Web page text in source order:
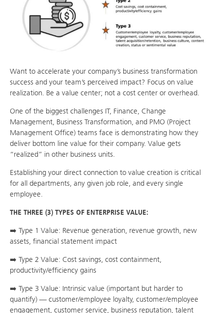
Want to accelerate your company’s business transformation
success and your team’s perceived impact? Focus on value
realization. Be a value center; not a cost center or overhead.
One of the biggest challenges IT, Finance, Change
Management, Business Transformation, and PMO (Project
Management Office) teams face is demonstrating how they
deliver bottom line value for their company. Value gets
“realized” in other business units.
Establishing your direct connection to value creation is critical
for all departments, any given job role, and every single
employee.
THE THREE (3) TYPES OF ENTERPRISE VALUE:
➡️ Type 1 Value: Revenue generation, revenue growth, new
assets, financial statement impact
➡️ Type 2 Value: Cost savings, cost containment,
productivity/efficiency gains
➡️ Type 3 Value: Intrinsic value (important but harder to
quantify) — customer/employee loyalty, customer/employee
engagement, customer service, business reputation, talent